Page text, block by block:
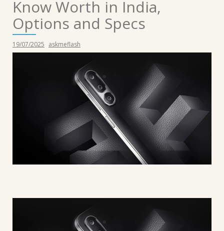
Know Worth in India,
Options and Specs
19/07/2025 askmeflash